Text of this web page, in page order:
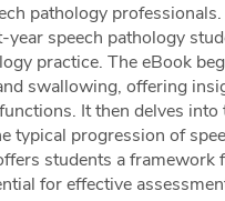
pathology
speech pathology
practice. The eBook
swallowing, offering
It then delves into
typical progression of
students a framework
for effective